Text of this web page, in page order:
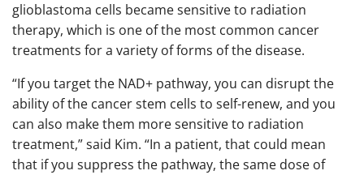
glioblastoma cells became sensitive to radiation
therapy, which is one of the most common cancer
treatments for a variety of forms of the disease.
“If you target the NAD+ pathway, you can disrupt the
ability of the cancer stem cells to self-renew, and you
can also make them more sensitive to radiation
treatment,” said Kim. “In a patient, that could mean
that if you suppress the pathway, the same dose of